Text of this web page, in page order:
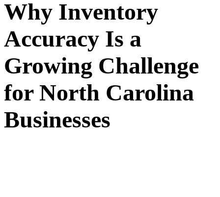
Why Inventory
Accuracy Is a
Growing Challenge
for North Carolina
Businesses